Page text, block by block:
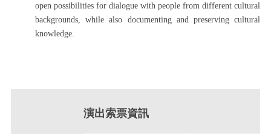
open possibilities for dialogue with people from different cultural
backgrounds, while also documenting and preserving cultural
knowledge.
演出索票資訊